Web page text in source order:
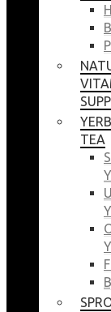
TEA